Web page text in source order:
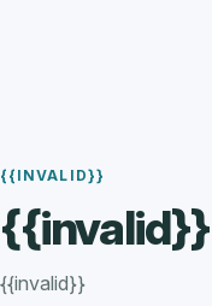
{{INVALID}}
{{invalid}}
{{invalid}}